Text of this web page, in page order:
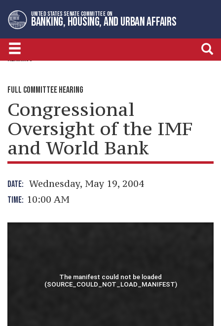
to
primary
navigation
to
content
UNITED STATES SENATE COMMITTEE ON
BANKING, HOUSING, AND URBAN AFFAIRS
HEARINGS
FULL COMMITTEE HEARING
Congressional
Oversight of the IMF
and World Bank
DATE: Wednesday, May 19, 2004
TIME: 10:00 AM